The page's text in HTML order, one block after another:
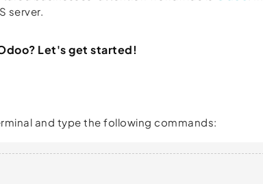
server.
Let's get started!
and type the following commands: